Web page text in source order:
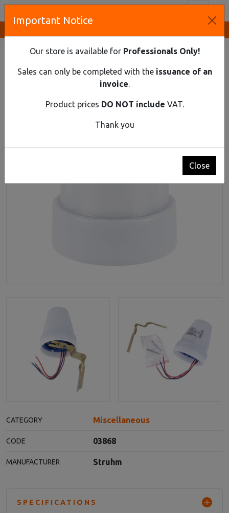
HOME
LIGHTING MISCELLANEOUS ELF 10A
ELF 10A
CATEGORY Miscellaneous
CODE 03868
MANUFACTURER Struhm
SPECIFICATIONS
Important Notice
Our store is available for Professionals Only!
Sales can only be completed with the issuance of an
invoice.
Product prices DO NOT include VAT.
Thank you
Close